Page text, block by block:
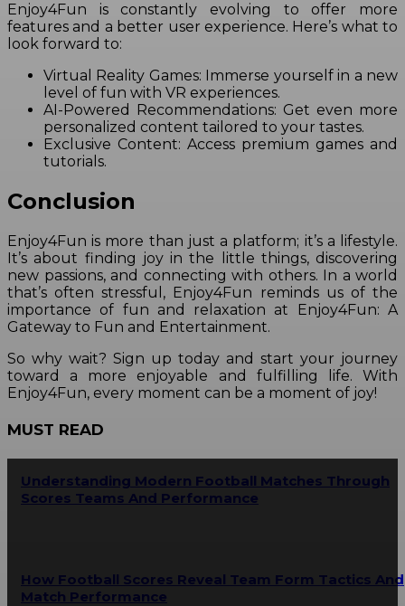
Enjoy4Fun is constantly evolving to offer more
features and a better user experience. Here’s what to
look forward to:
Virtual Reality Games: Immerse yourself in a new
level of fun with VR experiences.
AI-Powered Recommendations: Get even more
personalized content tailored to your tastes.
Exclusive Content: Access premium games and
tutorials.
Conclusion
Enjoy4Fun is more than just a platform; it’s a lifestyle.
It’s about finding joy in the little things, discovering
new passions, and connecting with others. In a world
that’s often stressful, Enjoy4Fun reminds us of the
importance of fun and relaxation at Enjoy4Fun: A
Gateway to Fun and Entertainment.
So why wait? Sign up today and start your journey
toward a more enjoyable and fulfilling life. With
Enjoy4Fun, every moment can be a moment of joy!
MUST READ
Understanding Modern Football Matches Through
Scores Teams And Performance
How Football Scores Reveal Team Form Tactics And
Match Performance